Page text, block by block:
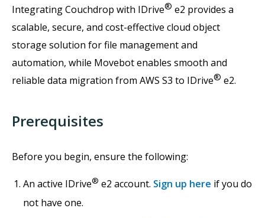
Integrating Couchdrop with IDrive® e2 provides a
scalable, secure, and cost-effective cloud object
storage solution for file management and
automation, while Movebot enables smooth and
reliable data migration from AWS S3 to IDrive® e2.
Prerequisites
Before you begin, ensure the following:
An active IDrive® e2 account. Sign up here if you do
not have one.